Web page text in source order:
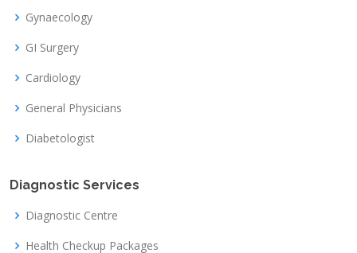
Gynaecology
GI Surgery
Cardiology
General Physicians
Diabetologist
Diagnostic Services
Diagnostic Centre
Health Checkup Packages